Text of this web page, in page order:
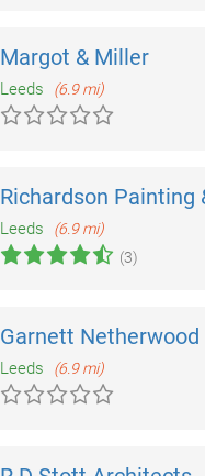
Margot & Miller
Leeds (6.9 mi)
Richardson Painting
Leeds
(6.9 mi)
(3)
Garnett
Leeds (6.9 mi)